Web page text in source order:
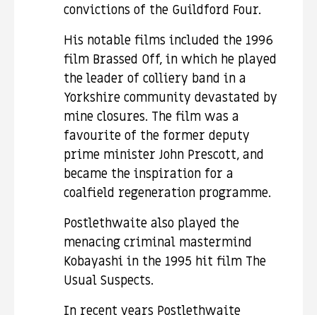
convictions of the Guildford Four.
His notable films included the 1996
film Brassed Off, in which he played
the leader of colliery band in a
Yorkshire community devastated by
mine closures. The film was a
favourite of the former deputy
prime minister John Prescott, and
became the inspiration for a
coalfield regeneration programme.
Postlethwaite also played the
menacing criminal mastermind
Kobayashi in the 1995 hit film The
Usual Suspects.
In recent years Postlethwaite